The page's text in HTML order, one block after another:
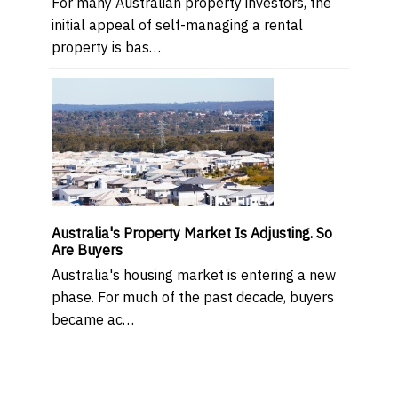
initial appeal of self-managing a rental
property is bas…
Australia's Property Market Is Adjusting. So
Are Buyers
Australia's housing market is entering a new
phase. For much of the past decade, buyers
became ac…